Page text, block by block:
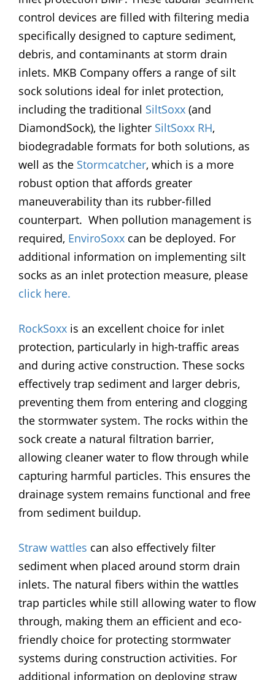
control devices are filled with filtering media
specifically designed to capture sediment,
debris, and contaminants at storm drain
inlets. MKB Company offers a range of silt
sock solutions ideal for inlet protection,
including the traditional SiltSoxx (and
DiamondSock), the lighter SiltSoxx RH,
biodegradable formats for both solutions, as
well as the Stormcatcher, which is a more
robust option that affords greater
maneuverability than its rubber-filled
counterpart. When pollution management is
required, EnviroSoxx can be deployed. For
additional information on implementing silt
socks as an inlet protection measure, please
click here.
RockSoxx is an excellent choice for inlet
protection, particularly in high-traffic areas
and during active construction. These socks
effectively trap sediment and larger debris,
preventing them from entering and clogging
the stormwater system. The rocks within the
sock create a natural filtration barrier,
allowing cleaner water to flow through while
capturing harmful particles. This ensures the
drainage system remains functional and free
from sediment buildup.
Straw wattles can also effectively filter
sediment when placed around storm drain
inlets. The natural fibers within the wattles
trap particles while still allowing water to flow
through, making them an efficient and eco-
friendly choice for protecting stormwater
systems during construction activities. For
additional information on deploying straw